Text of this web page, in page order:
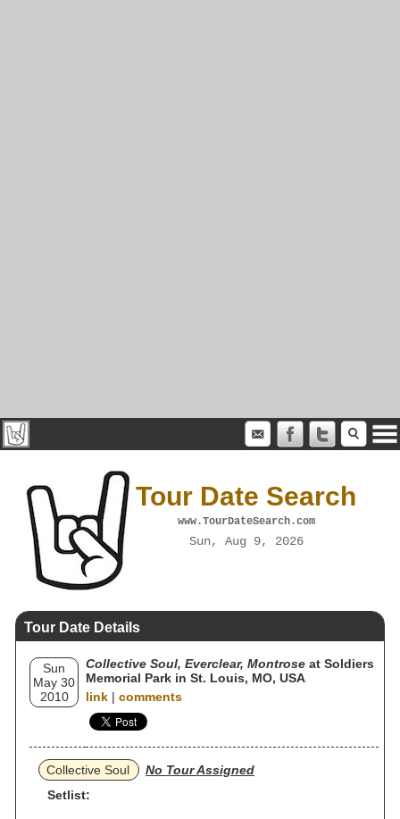
Tour Date Search
www.TourDateSearch.com
Sun, Aug 9, 2026
Tour Date Details
Sun
May 30
2010
Collective Soul, Everclear, Montrose at Soldiers
Memorial Park in St. Louis, MO, USA
link | comments
Collective Soul
No Tour Assigned
Setlist: